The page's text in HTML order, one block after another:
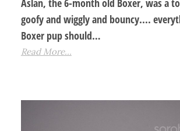
Aslan, the 6-month old Boxer, was a
goofy and wiggly and bouncy....
Boxer pup should…
Read More...